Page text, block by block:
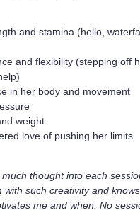
and stamina (hello,
and flexibility (stepping off
in her body and movement
weight
love of pushing her limits
thought into each
with such creativity and knows
me and when. No